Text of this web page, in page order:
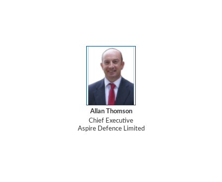
Allan Thomson
Chief Executive
Aspire Defence Limited